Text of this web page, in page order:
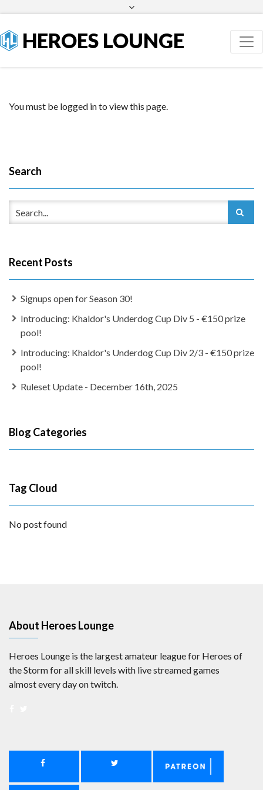
HEROES LOUNGE
You must be logged in to view this page.
Search
Recent Posts
Signups open for Season 30!
Introducing: Khaldor's Underdog Cup Div 5 - €150 prize
pool!
Introducing: Khaldor's Underdog Cup Div 2/3 - €150 prize
pool!
Ruleset Update - December 16th, 2025
Blog Categories
Tag Cloud
No post found
About Heroes Lounge
Heroes Lounge is the largest amateur league for Heroes of
the Storm for all skill levels with live streamed games
almost every day on twitch.